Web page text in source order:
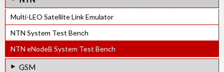
NB-IoT Rel-17 e-NodeB PHY. IP
GNSS Ultra-low power RF Receiver IP
GNSS Software Receiver IP
SDR Gen3 RF IP (100MHz~2.6GHz) for 4G / IoT
SDR Gen2 RF IP (100MHz~3.8GHz)
SDR Gen1 RF IP (300MHz~2.8GHz)
SDR PHY for Military and Industrial application
Multi-LEO Satellite Link Emulator
NTN System Test Bench
NTN eNodeB System Test Bench
GSM